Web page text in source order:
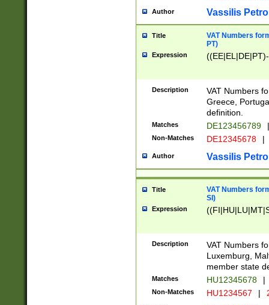
Author Vassilis
Title
VAT Numbers
PT)
Expression
Description
VAT Numbers
Greece,
definition.
Matches DE123456789 |
Non-Matches DE12345678 |
Author Vassilis
Title
VAT Numbers
SI)
Expression
Description
VAT Numbers
Luxemburg,
member state
Matches HU12345678 |
Non-Matches HU1234567 |